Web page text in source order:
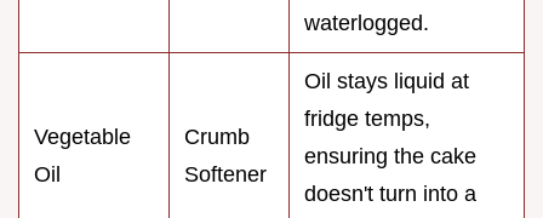
waterlogged.
Vegetable
Oil
Crumb
Softener
Oil stays liquid at
fridge temps,
ensuring the cake
doesn't turn into a